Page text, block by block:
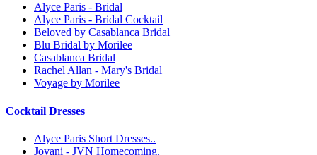
Alyce Paris - Bridal
Alyce Paris - Bridal Cocktail
Beloved by Casablanca Bridal
Blu Bridal by Morilee
Casablanca Bridal
Rachel Allan - Mary's Bridal
Voyage by Morilee
Cocktail Dresses
Alyce Paris Short Dresses..
Jovani - JVN Homecoming.